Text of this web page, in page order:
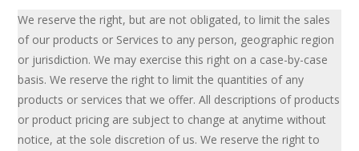
We reserve the right, but are not obligated, to limit the sales
of our products or Services to any person, geographic region
or jurisdiction. We may exercise this right on a case-by-case
basis. We reserve the right to limit the quantities of any
products or services that we offer. All descriptions of products
or product pricing are subject to change at anytime without
notice, at the sole discretion of us. We reserve the right to